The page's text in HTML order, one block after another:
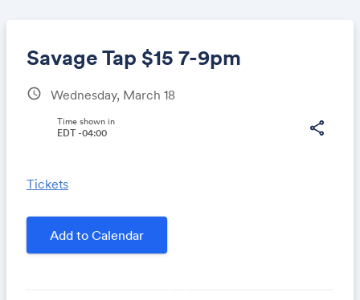
Savage Tap $15 7-9pm
schedule Wednesday, March 18
share
Time shown in
EDT -04:00
Tickets
Add to Calendar
Share
Link: